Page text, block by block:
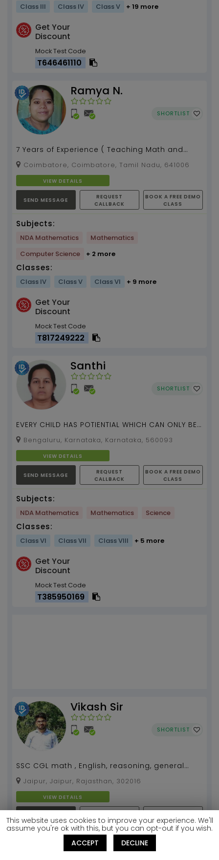
Class III Class IV Class V + 19 more
Get Your
Discount
Mock Test Code
T646461110
Ramya N.
SHORTLIST
7 Years of Experience ( Teaching Math and
Coding for Grade 6-10 from Scratch)...
Coimbatore, Coimbatore, Tamil Nadu, 641006
VIEW DETAILS
SEND MESSAGE
REQUEST
CALLBACK
BOOK A FREE DEMO
CLASS
Subjects:
NDA Mathematics
Mathematics
Computer Science
+ 2 more
Classes:
Class IV Class V Class VI + 9 more
Get Your
Discount
Mock Test Code
T817249222
Santhi
SHORTLIST
EVERY CHILD HAS POTIENTIAL WHICH CAN ONLY BE
UNLOCKED BY THE RIGHT TUTOR...
Bengaluru, Karnataka, Karnataka, 560093
VIEW DETAILS
SEND MESSAGE
REQUEST
CALLBACK
BOOK A FREE DEMO
CLASS
Subjects:
NDA Mathematics Mathematics Science
Classes:
Class VI Class VII Class VIII + 5 more
Get Your
Discount
Mock Test Code
T385950169
Vikash Sir
SHORTLIST
SSC CGL math , English, reasoning, general
knowledge...
Jaipur, Jaipur, Rajasthan, 302016
VIEW DETAILS
SEND MESSAGE
REQUEST
CALLBACK
BOOK A FREE DEMO
CLASS
NDA Mathematics Mathematics English
This website uses cookies to improve your experience. We'll
assume you're ok with this, but you can opt-out if you wish.
ACCEPT
DECLINE